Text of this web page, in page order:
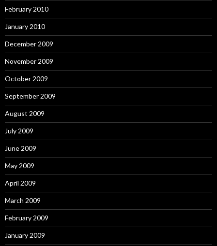
February 2010
January 2010
December 2009
November 2009
October 2009
September 2009
August 2009
July 2009
June 2009
May 2009
April 2009
March 2009
February 2009
January 2009